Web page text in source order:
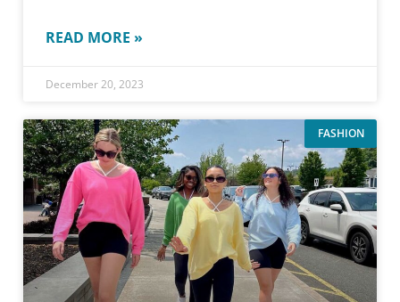
READ MORE »
December 20, 2023
FASHION